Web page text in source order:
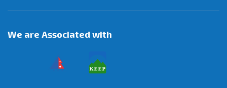
We are Associated with